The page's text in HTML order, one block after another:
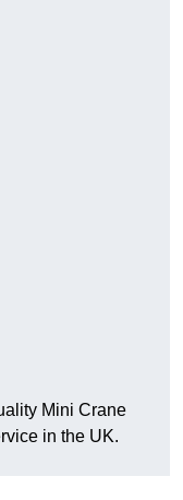
Mini Crane
in the UK.